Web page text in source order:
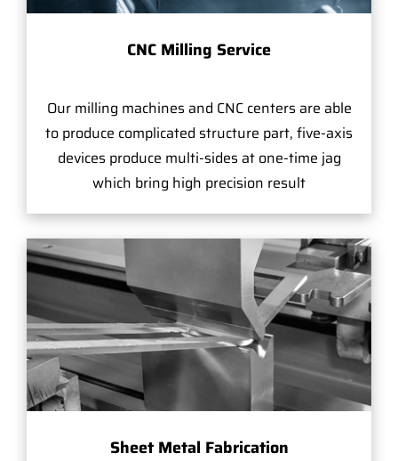
CNC Milling Service
Our milling machines and CNC centers are able
to produce complicated structure part, five-axis
devices produce multi-sides at one-time jag
which bring high precision result
Sheet Metal Fabrication